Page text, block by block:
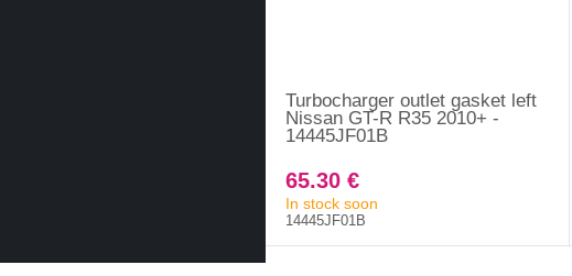
Turbocharger outlet gasket left
Nissan GT-R R35 2010+ -
14445JF01B
65.30 €
In stock soon
14445JF01B